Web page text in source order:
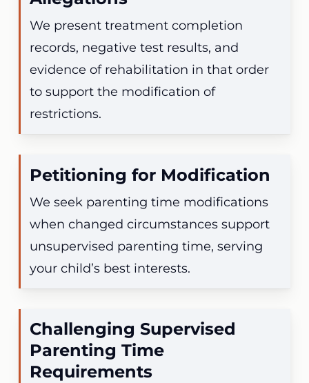
We present treatment completion
records, negative test results, and
evidence of rehabilitation in that order
to support the modification of
restrictions.
Petitioning for Modification
We seek parenting time modifications
when changed circumstances support
unsupervised parenting time, serving
your child’s best interests.
Challenging Supervised
Parenting Time
Requirements